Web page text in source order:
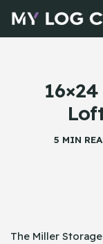
Skip
5 MIN
The​‍​‌‍​‍‌ Miller